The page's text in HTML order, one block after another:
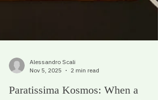
Nov 5, 2025
2 min read